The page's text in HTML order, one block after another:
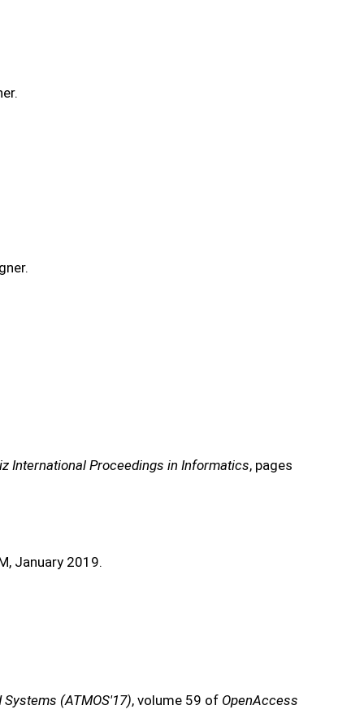
International Proceedings in Informatics, pages
January 2019.
(ATMOS'17), volume 59 of OpenAccess